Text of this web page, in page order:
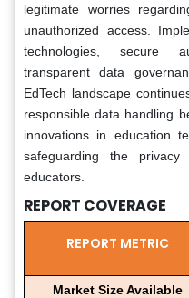
legitimate worries
unauthorized access.
technologies, secure
transparent data
EdTech landscape
responsible data handling
innovations in education
safeguarding the
educators.
REPORT COVERAGE
REPORT METRIC
Market Size Available